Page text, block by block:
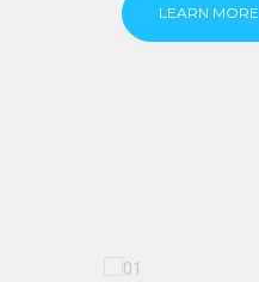
LEARN MORE